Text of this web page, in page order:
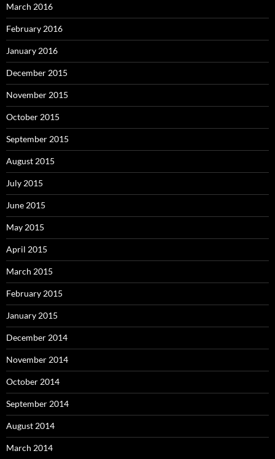
March 2016
February 2016
January 2016
December 2015
November 2015
October 2015
September 2015
August 2015
July 2015
June 2015
May 2015
April 2015
March 2015
February 2015
January 2015
December 2014
November 2014
October 2014
September 2014
August 2014
March 2014